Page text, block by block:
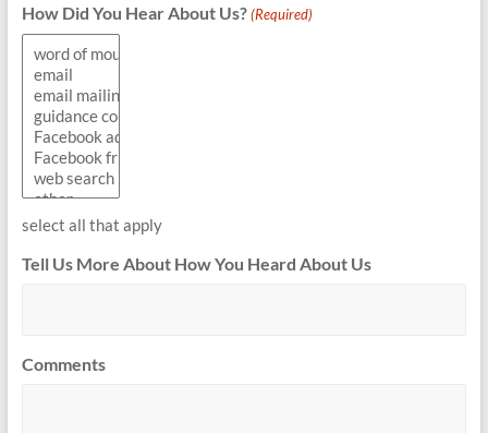
How Did You Hear About Us? (Required)
select all that apply
Tell Us More About How You Heard About Us
Comments